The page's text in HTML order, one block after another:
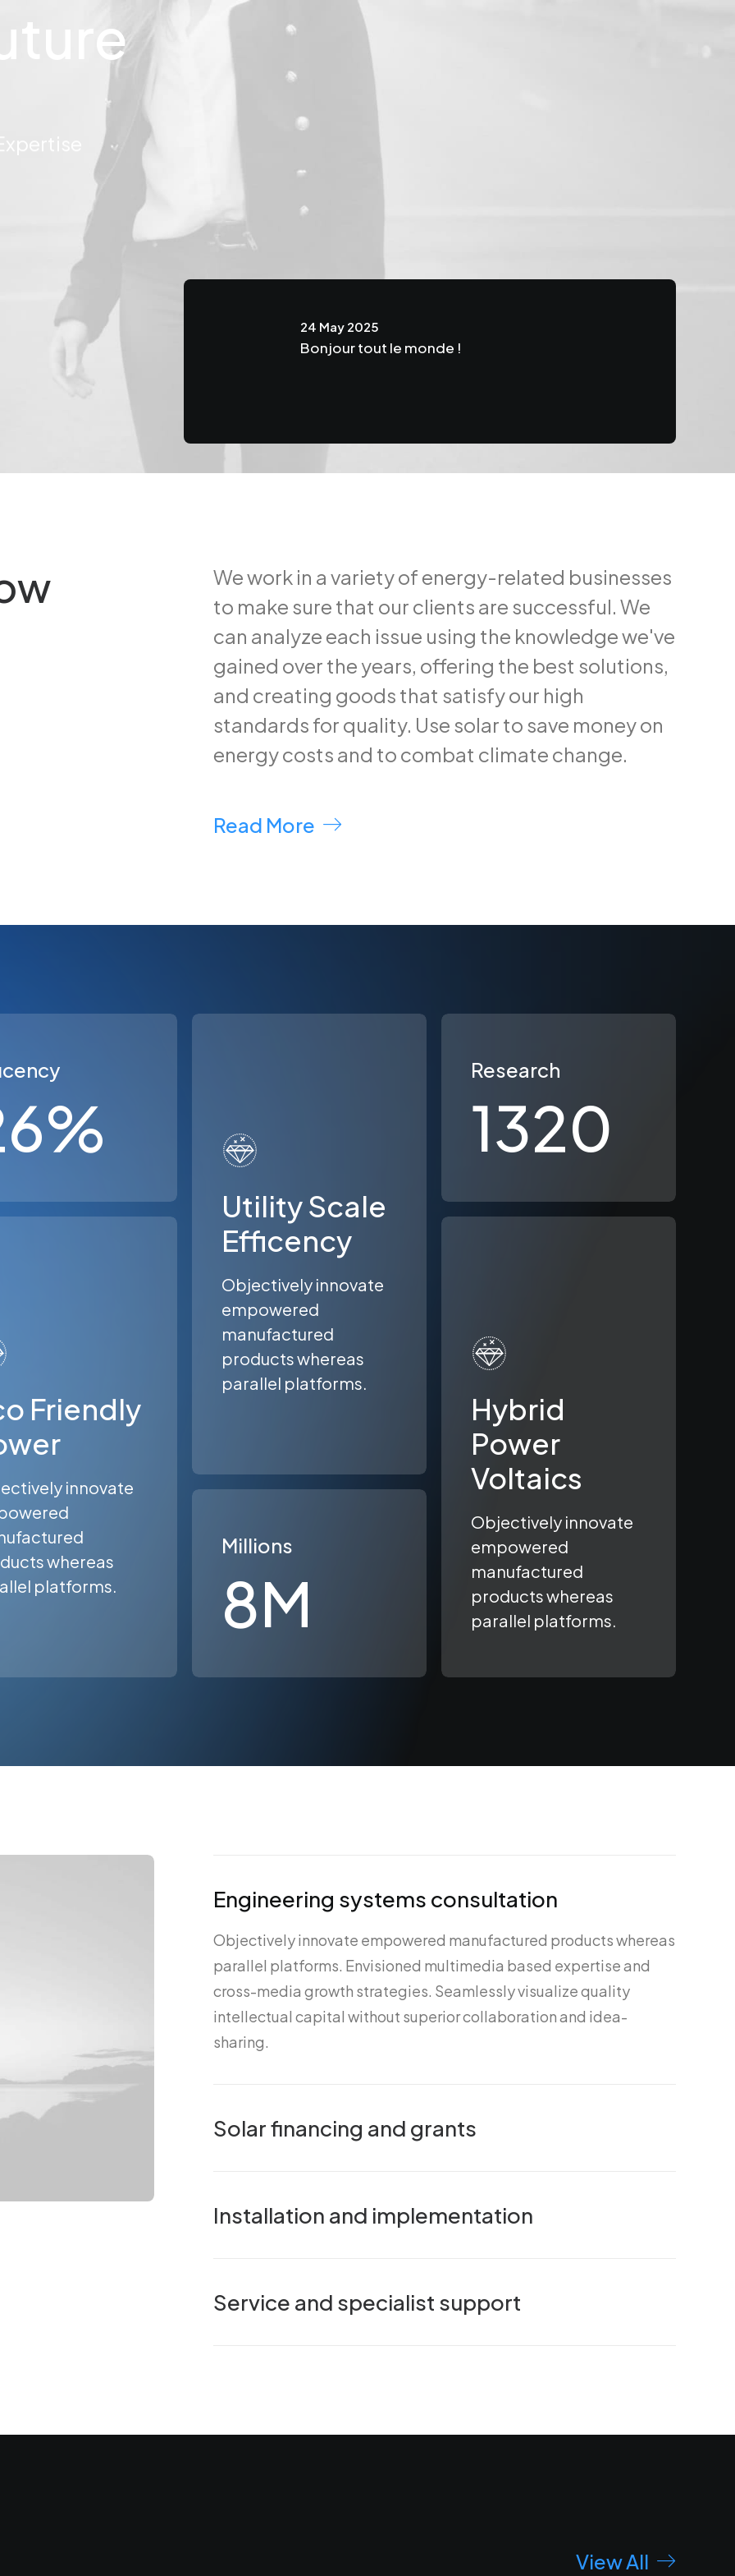
Beauty of the
24 May 2025
Bonjour tout le monde !
We work in a variety of energy-related businesses
to make sure that our clients are successful. We
can analyze each issue using the knowledge we've
gained over the years, offering the best solutions,
and creating goods that satisfy our high
standards for quality. Use solar to save money on
energy costs and to combat climate change.
Read More
%
Friendly
innovate
whereas
platforms.
Utility Scale
Efficency
Objectively innovate
empowered
manufactured
products whereas
parallel platforms.
Millions
8M
Research
1320
Hybrid
Power
Voltaics
Objectively innovate
empowered
manufactured
products whereas
parallel platforms.
Engineering systems consultation
Objectively innovate empowered manufactured products whereas
parallel platforms. Envisioned multimedia based expertise and
cross-media growth strategies. Seamlessly visualize quality
intellectual capital without superior collaboration and idea-
sharing.
Solar financing and grants
Installation and implementation
Service and specialist support
View All